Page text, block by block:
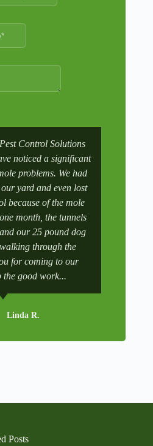
Control Solutions
noticed a significant
problems. We had
yard and even lost
because of the mole
month, the tunnels
our 25 pound dog
through the
for coming to our
the good work...
Linda R.
Posts